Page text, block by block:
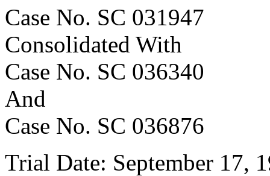
Case No. SC 031947
Consolidated With
Case No. SC 036340
And
Case No. SC 036876
Trial Date: September 17,